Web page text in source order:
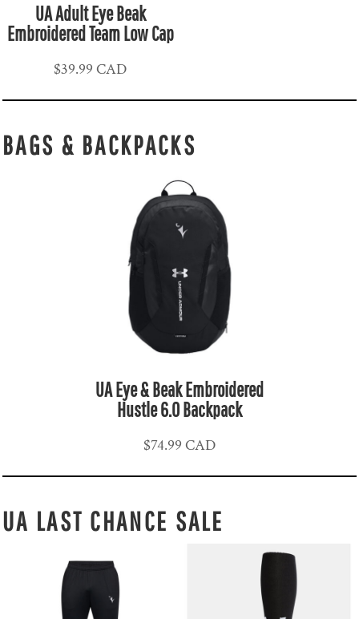
UA Adult Eye Beak
Embroidered Team Low Cap
$39.99CAD
BAGS & BACKPACKS
UA Eye & Beak Embroidered
Hustle 6.0 Backpack
$74.99 CAD
UA LAST CHANCE SALE